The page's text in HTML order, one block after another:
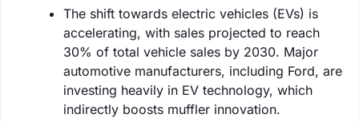
The shift towards electric vehicles (EVs) is
accelerating, with sales projected to reach
30% of total vehicle sales by 2030. Major
automotive manufacturers, including Ford, are
investing heavily in EV technology, which
indirectly boosts muffler innovation.